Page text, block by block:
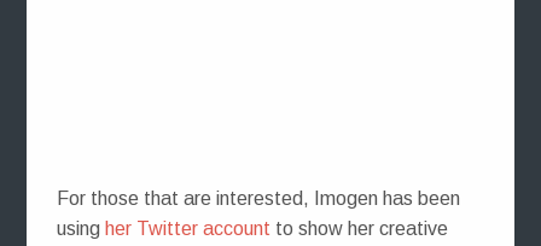
For those that are interested, Imogen has been
using her Twitter account to show her creative